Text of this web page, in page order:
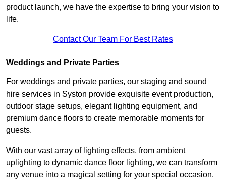
product launch, we have the expertise to bring your vision to
life.
Contact Our Team For Best Rates
Weddings and Private Parties
For weddings and private parties, our staging and sound
hire services in Syston provide exquisite event production,
outdoor stage setups, elegant lighting equipment, and
premium dance floors to create memorable moments for
guests.
With our vast array of lighting effects, from ambient
uplighting to dynamic dance floor lighting, we can transform
any venue into a magical setting for your special occasion.